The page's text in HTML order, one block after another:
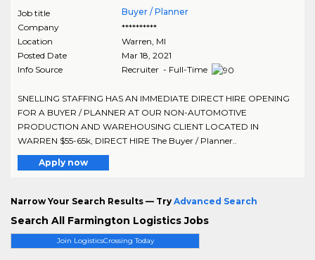
Join LogisticsCrossing Today
Job title
Buyer / Planner
Company
**********
Location
Warren, MI
Posted Date
Mar 18, 2021
Info Source
Recruiter - Full-Time
SNELLING STAFFING HAS AN IMMEDIATE DIRECT HIRE OPENING
FOR A BUYER / PLANNER AT OUR NON-AUTOMOTIVE
PRODUCTION AND WAREHOUSING CLIENT LOCATED IN
WARREN $55-65k, DIRECT HIRE The Buyer / Planner..
Apply now
Narrow Your Search Results — Try Advanced Search
Search All Farmington Logistics Jobs